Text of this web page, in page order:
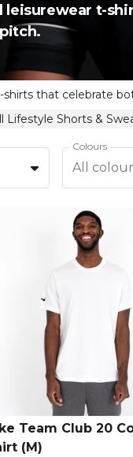
leisurewear t-
Lifestyle Shorts &
Colours
All
Team Club 20
(M)